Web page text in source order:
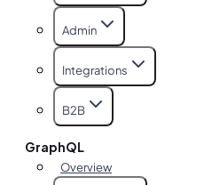
Admin
Integrations
B2B
GraphQL
Overview